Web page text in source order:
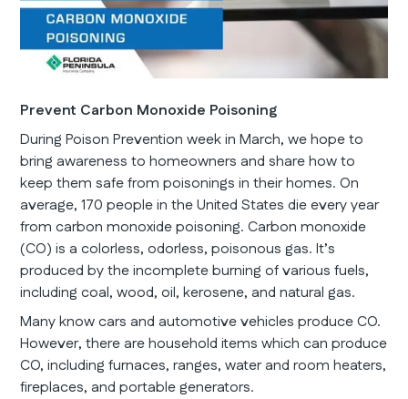
Prevent Carbon Monoxide Poisoning
During Poison Prevention week in March, we hope to
bring awareness to homeowners and share how to
keep them safe from poisonings in their homes. On
average, 170 people in the United States die every year
from carbon monoxide poisoning. Carbon monoxide
(CO) is a colorless, odorless, poisonous gas. It’s
produced by the incomplete burning of various fuels,
including coal, wood, oil, kerosene, and natural gas.
Many know cars and automotive vehicles produce CO.
However, there are household items which can produce
CO, including furnaces, ranges, water and room heaters,
fireplaces, and portable generators.